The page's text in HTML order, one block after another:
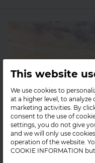
This website
We use cookies to
at a higher level, to
marketing activities. By
consent to the use of
settings, you do not give
and we will only use
operation of the website.
COOKIE INFORMATION